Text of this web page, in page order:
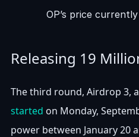
OP’s price
Releasing 19
The third round, Airdrop 3,
started on Monday,
power between January 20